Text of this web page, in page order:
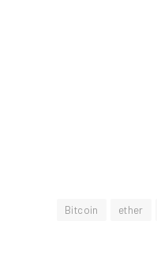
Bitcoin ether